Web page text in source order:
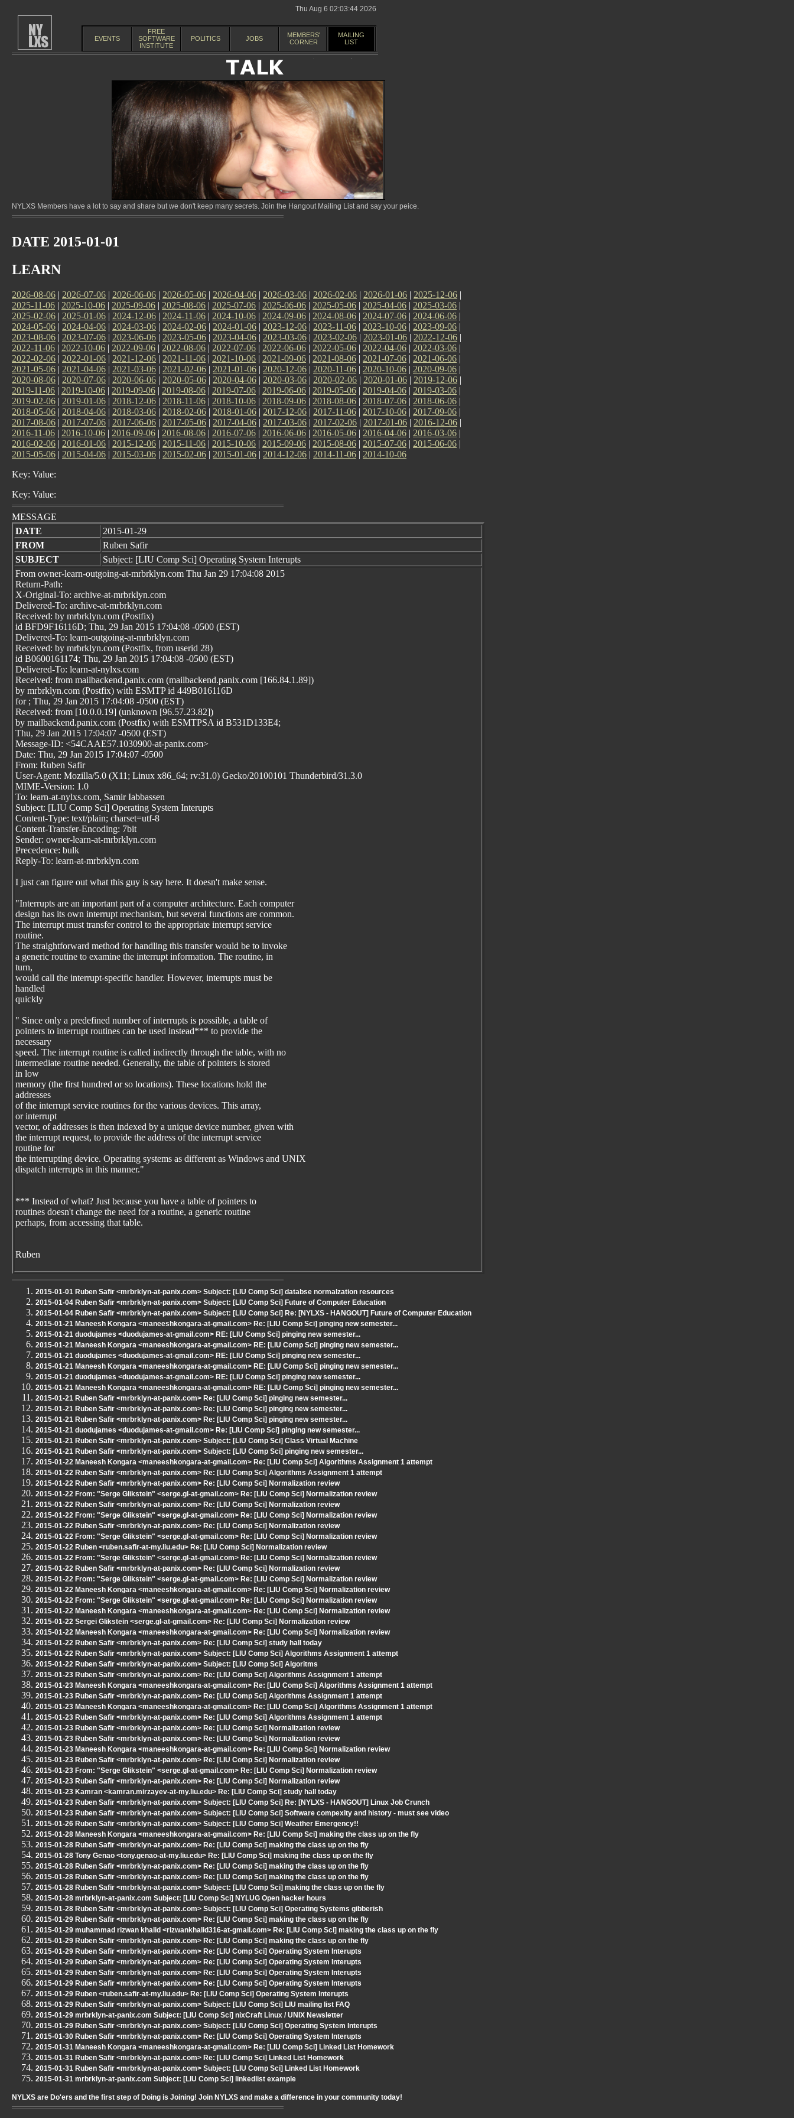
Thu Aug 6 02:03:44 2026
EVENTS
FREE
SOFTWARE
INSTITUTE
POLITICS JOBS
MEMBERS'
CORNER
MAILING
LIST
NYLXS Members have a lot to say and share but we don't keep many secrets. Join the Hangout Mailing List and say your peice.
DATE 2015-01-01
LEARN
2026-08-06 | 2026-07-06 | 2026-06-06 | 2026-05-06 | 2026-04-06 | 2026-03-06 | 2026-02-06 | 2026-01-06 | 2025-12-06 |
2025-11-06 | 2025-10-06 | 2025-09-06 | 2025-08-06 | 2025-07-06 | 2025-06-06 | 2025-05-06 | 2025-04-06 | 2025-03-06 |
2025-02-06 | 2025-01-06 | 2024-12-06 | 2024-11-06 | 2024-10-06 | 2024-09-06 | 2024-08-06 | 2024-07-06 | 2024-06-06 |
2024-05-06 | 2024-04-06 | 2024-03-06 | 2024-02-06 | 2024-01-06 | 2023-12-06 | 2023-11-06 | 2023-10-06 | 2023-09-06 |
2023-08-06 | 2023-07-06 | 2023-06-06 | 2023-05-06 | 2023-04-06 | 2023-03-06 | 2023-02-06 | 2023-01-06 | 2022-12-06 |
2022-11-06 | 2022-10-06 | 2022-09-06 | 2022-08-06 | 2022-07-06 | 2022-06-06 | 2022-05-06 | 2022-04-06 | 2022-03-06 |
2022-02-06 | 2022-01-06 | 2021-12-06 | 2021-11-06 | 2021-10-06 | 2021-09-06 | 2021-08-06 | 2021-07-06 | 2021-06-06 |
2021-05-06 | 2021-04-06 | 2021-03-06 | 2021-02-06 | 2021-01-06 | 2020-12-06 | 2020-11-06 | 2020-10-06 | 2020-09-06 |
2020-08-06 | 2020-07-06 | 2020-06-06 | 2020-05-06 | 2020-04-06 | 2020-03-06 | 2020-02-06 | 2020-01-06 | 2019-12-06 |
2019-11-06 | 2019-10-06 | 2019-09-06 | 2019-08-06 | 2019-07-06 | 2019-06-06 | 2019-05-06 | 2019-04-06 | 2019-03-06 |
2019-02-06 | 2019-01-06 | 2018-12-06 | 2018-11-06 | 2018-10-06 | 2018-09-06 | 2018-08-06 | 2018-07-06 | 2018-06-06 |
2018-05-06 | 2018-04-06 | 2018-03-06 | 2018-02-06 | 2018-01-06 | 2017-12-06 | 2017-11-06 | 2017-10-06 | 2017-09-06 |
2017-08-06 | 2017-07-06 | 2017-06-06 | 2017-05-06 | 2017-04-06 | 2017-03-06 | 2017-02-06 | 2017-01-06 | 2016-12-06 |
2016-11-06 | 2016-10-06 | 2016-09-06 | 2016-08-06 | 2016-07-06 | 2016-06-06 | 2016-05-06 | 2016-04-06 | 2016-03-06 |
2016-02-06 | 2016-01-06 | 2015-12-06 | 2015-11-06 | 2015-10-06 | 2015-09-06 | 2015-08-06 | 2015-07-06 | 2015-06-06 |
2015-05-06 | 2015-04-06 | 2015-03-06 | 2015-02-06 | 2015-01-06 | 2014-12-06 | 2014-11-06 | 2014-10-06
Key: Value:
Key: Value:
MESSAGE
DATE
2015-01-29
FROM
Ruben Safir
SUBJECT
Subject: [LIU Comp Sci] Operating System Interupts
From owner-learn-outgoing-at-mrbrklyn.com Thu Jan 29 17:04:08 2015
Return-Path:
X-Original-To: archive-at-mrbrklyn.com
Delivered-To: archive-at-mrbrklyn.com
Received: by mrbrklyn.com (Postfix)
id BFD9F16116D; Thu, 29 Jan 2015 17:04:08 -0500 (EST)
Delivered-To: learn-outgoing-at-mrbrklyn.com
Received: by mrbrklyn.com (Postfix, from userid 28)
id B0600161174; Thu, 29 Jan 2015 17:04:08 -0500 (EST)
Delivered-To: learn-at-nylxs.com
Received: from mailbackend.panix.com (mailbackend.panix.com [166.84.1.89])
by mrbrklyn.com (Postfix) with ESMTP id 449B016116D
for ; Thu, 29 Jan 2015 17:04:08 -0500 (EST)
Received: from [10.0.0.19] (unknown [96.57.23.82])
by mailbackend.panix.com (Postfix) with ESMTPSA id B531D133E4;
Thu, 29 Jan 2015 17:04:07 -0500 (EST)
Message-ID: <54CAAE57.1030900-at-panix.com>
Date: Thu, 29 Jan 2015 17:04:07 -0500
From: Ruben Safir
User-Agent: Mozilla/5.0 (X11; Linux x86_64; rv:31.0) Gecko/20100101 Thunderbird/31.3.0
MIME-Version: 1.0
To: learn-at-nylxs.com, Samir Iabbassen
Subject: [LIU Comp Sci] Operating System Interupts
Content-Type: text/plain; charset=utf-8
Content-Transfer-Encoding: 7bit
Sender: owner-learn-at-mrbrklyn.com
Precedence: bulk
Reply-To: learn-at-mrbrklyn.com
I just can figure out what this guy is say here. It doesn't make sense.
"Interrupts are an important part of a computer architecture. Each computer
design has its own interrupt mechanism, but several functions are common.
The interrupt must transfer control to the appropriate interrupt service
routine.
The straightforward method for handling this transfer would be to invoke
a generic routine to examine the interrupt information. The routine, in
turn,
would call the interrupt-specific handler. However, interrupts must be
handled
quickly
" Since only a predefined number of interrupts is possible, a table of
pointers to interrupt routines can be used instead*** to provide the
necessary
speed. The interrupt routine is called indirectly through the table, with no
intermediate routine needed. Generally, the table of pointers is stored
in low
memory (the first hundred or so locations). These locations hold the
addresses
of the interrupt service routines for the various devices. This array,
or interrupt
vector, of addresses is then indexed by a unique device number, given with
the interrupt request, to provide the address of the interrupt service
routine for
the interrupting device. Operating systems as different as Windows and UNIX
dispatch interrupts in this manner."
*** Instead of what? Just because you have a table of pointers to
routines doesn't change the need for a routine, a generic routine
perhaps, from accessing that table.
Ruben
2015-01-01 Ruben Safir <mrbrklyn-at-panix.com> Subject: [LIU Comp Sci] databse normalzation resources
2015-01-04 Ruben Safir <mrbrklyn-at-panix.com> Subject: [LIU Comp Sci] Future of Computer Education
2015-01-04 Ruben Safir <mrbrklyn-at-panix.com> Subject: [LIU Comp Sci] Re: [NYLXS - HANGOUT] Future of Computer Education
2015-01-21 Maneesh Kongara <maneeshkongara-at-gmail.com> Re: [LIU Comp Sci] pinging new semester...
2015-01-21 duodujames <duodujames-at-gmail.com> RE: [LIU Comp Sci] pinging new semester...
2015-01-21 Maneesh Kongara <maneeshkongara-at-gmail.com> RE: [LIU Comp Sci] pinging new semester...
2015-01-21 duodujames <duodujames-at-gmail.com> RE: [LIU Comp Sci] pinging new semester...
2015-01-21 Maneesh Kongara <maneeshkongara-at-gmail.com> RE: [LIU Comp Sci] pinging new semester...
2015-01-21 duodujames <duodujames-at-gmail.com> RE: [LIU Comp Sci] pinging new semester...
2015-01-21 Maneesh Kongara <maneeshkongara-at-gmail.com> RE: [LIU Comp Sci] pinging new semester...
2015-01-21 Ruben Safir <mrbrklyn-at-panix.com> Re: [LIU Comp Sci] pinging new semester...
2015-01-21 Ruben Safir <mrbrklyn-at-panix.com> Re: [LIU Comp Sci] pinging new semester...
2015-01-21 Ruben Safir <mrbrklyn-at-panix.com> Re: [LIU Comp Sci] pinging new semester...
2015-01-21 duodujames <duodujames-at-gmail.com> Re: [LIU Comp Sci] pinging new semester...
2015-01-21 Ruben Safir <mrbrklyn-at-panix.com> Subject: [LIU Comp Sci] Class Virtual Machine
2015-01-21 Ruben Safir <mrbrklyn-at-panix.com> Subject: [LIU Comp Sci] pinging new semester...
2015-01-22 Maneesh Kongara <maneeshkongara-at-gmail.com> Re: [LIU Comp Sci] Algorithms Assignment 1 attempt
2015-01-22 Ruben Safir <mrbrklyn-at-panix.com> Re: [LIU Comp Sci] Algorithms Assignment 1 attempt
2015-01-22 Ruben Safir <mrbrklyn-at-panix.com> Re: [LIU Comp Sci] Normalization review
2015-01-22 From: "Serge Glikstein" <serge.gl-at-gmail.com> Re: [LIU Comp Sci] Normalization review
2015-01-22 Ruben Safir <mrbrklyn-at-panix.com> Re: [LIU Comp Sci] Normalization review
2015-01-22 From: "Serge Glikstein" <serge.gl-at-gmail.com> Re: [LIU Comp Sci] Normalization review
2015-01-22 Ruben Safir <mrbrklyn-at-panix.com> Re: [LIU Comp Sci] Normalization review
2015-01-22 From: "Serge Glikstein" <serge.gl-at-gmail.com> Re: [LIU Comp Sci] Normalization review
2015-01-22 Ruben <ruben.safir-at-my.liu.edu> Re: [LIU Comp Sci] Normalization review
2015-01-22 From: "Serge Glikstein" <serge.gl-at-gmail.com> Re: [LIU Comp Sci] Normalization review
2015-01-22 Ruben Safir <mrbrklyn-at-panix.com> Re: [LIU Comp Sci] Normalization review
2015-01-22 From: "Serge Glikstein" <serge.gl-at-gmail.com> Re: [LIU Comp Sci] Normalization review
2015-01-22 Maneesh Kongara <maneeshkongara-at-gmail.com> Re: [LIU Comp Sci] Normalization review
2015-01-22 From: "Serge Glikstein" <serge.gl-at-gmail.com> Re: [LIU Comp Sci] Normalization review
2015-01-22 Maneesh Kongara <maneeshkongara-at-gmail.com> Re: [LIU Comp Sci] Normalization review
2015-01-22 Sergei Glikstein <serge.gl-at-gmail.com> Re: [LIU Comp Sci] Normalization review
2015-01-22 Maneesh Kongara <maneeshkongara-at-gmail.com> Re: [LIU Comp Sci] Normalization review
2015-01-22 Ruben Safir <mrbrklyn-at-panix.com> Re: [LIU Comp Sci] study hall today
2015-01-22 Ruben Safir <mrbrklyn-at-panix.com> Subject: [LIU Comp Sci] Algorithms Assignment 1 attempt
2015-01-22 Ruben Safir <mrbrklyn-at-panix.com> Subject: [LIU Comp Sci] Algoritms
2015-01-23 Ruben Safir <mrbrklyn-at-panix.com> Re: [LIU Comp Sci] Algorithms Assignment 1 attempt
2015-01-23 Maneesh Kongara <maneeshkongara-at-gmail.com> Re: [LIU Comp Sci] Algorithms Assignment 1 attempt
2015-01-23 Ruben Safir <mrbrklyn-at-panix.com> Re: [LIU Comp Sci] Algorithms Assignment 1 attempt
2015-01-23 Maneesh Kongara <maneeshkongara-at-gmail.com> Re: [LIU Comp Sci] Algorithms Assignment 1 attempt
2015-01-23 Ruben Safir <mrbrklyn-at-panix.com> Re: [LIU Comp Sci] Algorithms Assignment 1 attempt
2015-01-23 Ruben Safir <mrbrklyn-at-panix.com> Re: [LIU Comp Sci] Normalization review
2015-01-23 Ruben Safir <mrbrklyn-at-panix.com> Re: [LIU Comp Sci] Normalization review
2015-01-23 Maneesh Kongara <maneeshkongara-at-gmail.com> Re: [LIU Comp Sci] Normalization review
2015-01-23 Ruben Safir <mrbrklyn-at-panix.com> Re: [LIU Comp Sci] Normalization review
2015-01-23 From: "Serge Glikstein" <serge.gl-at-gmail.com> Re: [LIU Comp Sci] Normalization review
2015-01-23 Ruben Safir <mrbrklyn-at-panix.com> Re: [LIU Comp Sci] Normalization review
2015-01-23 Kamran <kamran.mirzayev-at-my.liu.edu> Re: [LIU Comp Sci] study hall today
2015-01-23 Ruben Safir <mrbrklyn-at-panix.com> Subject: [LIU Comp Sci] Re: [NYLXS - HANGOUT] Linux Job Crunch
2015-01-23 Ruben Safir <mrbrklyn-at-panix.com> Subject: [LIU Comp Sci] Software compexity and history - must see video
2015-01-26 Ruben Safir <mrbrklyn-at-panix.com> Subject: [LIU Comp Sci] Weather Emergency!!
2015-01-28 Maneesh Kongara <maneeshkongara-at-gmail.com> Re: [LIU Comp Sci] making the class up on the fly
2015-01-28 Ruben Safir <mrbrklyn-at-panix.com> Re: [LIU Comp Sci] making the class up on the fly
2015-01-28 Tony Genao <tony.genao-at-my.liu.edu> Re: [LIU Comp Sci] making the class up on the fly
2015-01-28 Ruben Safir <mrbrklyn-at-panix.com> Re: [LIU Comp Sci] making the class up on the fly
2015-01-28 Ruben Safir <mrbrklyn-at-panix.com> Re: [LIU Comp Sci] making the class up on the fly
2015-01-28 Ruben Safir <mrbrklyn-at-panix.com> Subject: [LIU Comp Sci] making the class up on the fly
2015-01-28 mrbrklyn-at-panix.com Subject: [LIU Comp Sci] NYLUG Open hacker hours
2015-01-28 Ruben Safir <mrbrklyn-at-panix.com> Subject: [LIU Comp Sci] Operating Systems gibberish
2015-01-29 Ruben Safir <mrbrklyn-at-panix.com> Re: [LIU Comp Sci] making the class up on the fly
2015-01-29 muhammad rizwan khalid <rizwankhalid316-at-gmail.com> Re: [LIU Comp Sci] making the class up on the fly
2015-01-29 Ruben Safir <mrbrklyn-at-panix.com> Re: [LIU Comp Sci] making the class up on the fly
2015-01-29 Ruben Safir <mrbrklyn-at-panix.com> Re: [LIU Comp Sci] Operating System Interupts
2015-01-29 Ruben Safir <mrbrklyn-at-panix.com> Re: [LIU Comp Sci] Operating System Interupts
2015-01-29 Ruben Safir <mrbrklyn-at-panix.com> Re: [LIU Comp Sci] Operating System Interupts
2015-01-29 Ruben Safir <mrbrklyn-at-panix.com> Re: [LIU Comp Sci] Operating System Interupts
2015-01-29 Ruben <ruben.safir-at-my.liu.edu> Re: [LIU Comp Sci] Operating System Interupts
2015-01-29 Ruben Safir <mrbrklyn-at-panix.com> Subject: [LIU Comp Sci] LIU mailing list FAQ
2015-01-29 mrbrklyn-at-panix.com Subject: [LIU Comp Sci] nixCraft Linux / UNIX Newsletter
2015-01-29 Ruben Safir <mrbrklyn-at-panix.com> Subject: [LIU Comp Sci] Operating System Interupts
2015-01-30 Ruben Safir <mrbrklyn-at-panix.com> Re: [LIU Comp Sci] Operating System Interupts
2015-01-31 Maneesh Kongara <maneeshkongara-at-gmail.com> Re: [LIU Comp Sci] Linked List Homework
2015-01-31 Ruben Safir <mrbrklyn-at-panix.com> Re: [LIU Comp Sci] Linked List Homework
2015-01-31 Ruben Safir <mrbrklyn-at-panix.com> Subject: [LIU Comp Sci] Linked List Homework
2015-01-31 mrbrklyn-at-panix.com Subject: [LIU Comp Sci] linkedlist example
NYLXS are Do'ers and the first step of Doing is Joining! Join NYLXS and make a difference in your community today!